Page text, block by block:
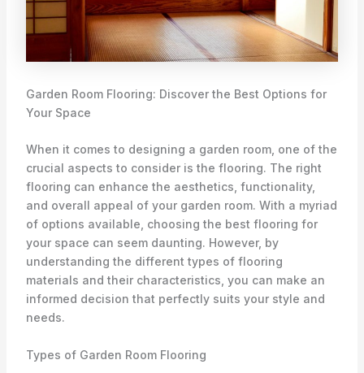
Garden Room Flooring: Discover the Best Options for
Your Space
When it comes to designing a garden room, one of the
crucial aspects to consider is the flooring. The right
flooring can enhance the aesthetics, functionality,
and overall appeal of your garden room. With a myriad
of options available, choosing the best flooring for
your space can seem daunting. However, by
understanding the different types of flooring
materials and their characteristics, you can make an
informed decision that perfectly suits your style and
needs.
Types of Garden Room Flooring